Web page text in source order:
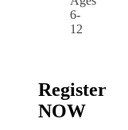
6-
12
Register
NOW